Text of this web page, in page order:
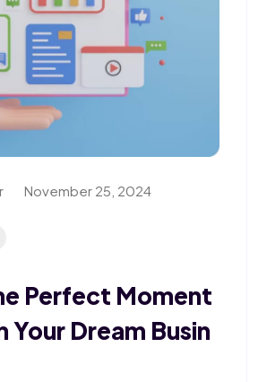
November 25, 2024
Perfect Moment
Your Dream Busin